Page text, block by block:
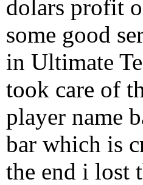
dolars profit
some good
in Ultimate
took care of
player name
bar which is
the end i lost